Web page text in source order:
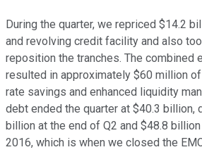
During the quarter, we repriced $14.2
and revolving credit facility and also
reposition the tranches. The combined
resulted in approximately $60 million
rate savings and enhanced liquidity
debt ended the quarter at $40.3 billion,
billion at the end of Q2 and $48.8
2016, which is when we closed the